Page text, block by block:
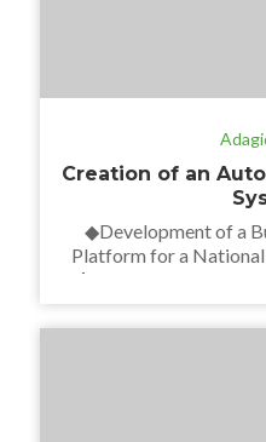
Creation of an
◆Development of a
Platform for a National
∆We developed a BI
system in real time.